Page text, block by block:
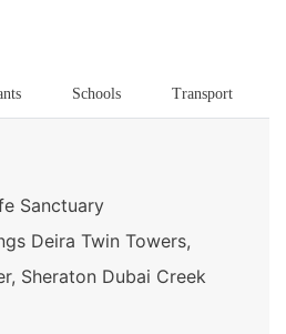
Schools Transport
Sanctuary
Deira Twin Towers,
Sheraton Dubai Creek